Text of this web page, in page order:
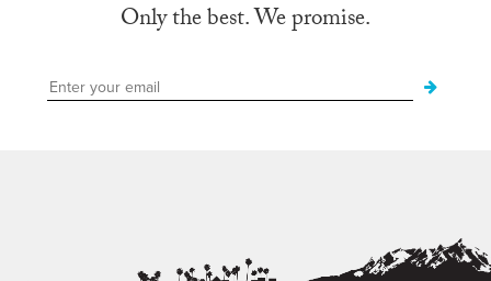
Only the best. We promise.